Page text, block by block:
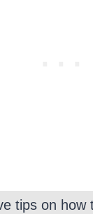
tips on how